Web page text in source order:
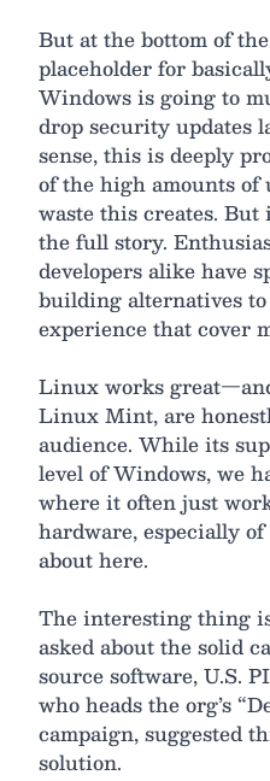
But at the bottom of
placeholder for
Windows is going to
drop security updates
sense, this is deeply
of the high amounts of
waste this creates.
the full story.
developers alike have
building alternatives
experience that cover
Linux works
Linux Mint, are
audience. While its
level of Windows, we
where it often just
hardware, especially
about here.
The interesting thing
asked about the solid
source software, U.S.
who heads the org’s
campaign, suggested
solution.